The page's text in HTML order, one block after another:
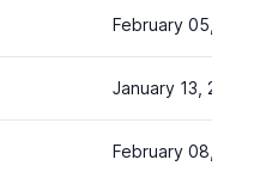
February 05,
January 13, 2025
February 08,